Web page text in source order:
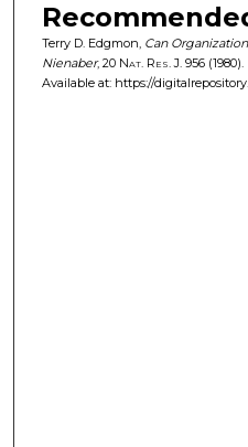
Terry D. Edgmon, Can
Nienaber, 20 Nat. Res. J.956 (1980).
Available at: https://